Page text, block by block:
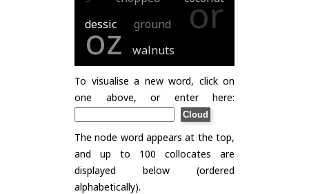
dessic
ground or
oz walnuts
To visualise a new word, click on
one above, or enter here:
The node word appears at the top,
and up to 100 collocates are
displayed below (ordered
alphabetically).